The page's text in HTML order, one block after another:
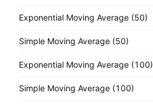
Exponential Moving Average (50)
Simple Moving Average (50)
Exponential Moving Average (100)
Simple Moving Average (100)